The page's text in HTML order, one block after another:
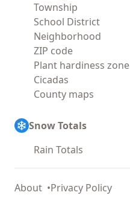
Township
School District
Neighborhood
ZIP code
Plant hardiness zone
Cicadas
County maps
Snow Totals
Rain Totals
About Privacy Policy